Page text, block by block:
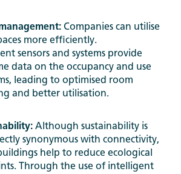
Companies can utilise
more efficiently.
sensors and systems provide
data on the occupancy and use
leading to optimised room
and better utilisation.
Although sustainability is
synonymous with connectivity,
help to reduce ecological
Through the use of intelligent